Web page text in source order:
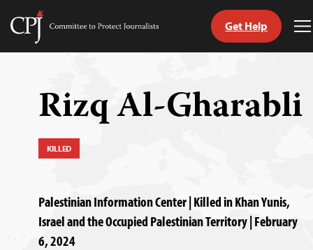
Skip
Committee
Get Help
Rizq Al-Gharabli
KILLED
Palestinian Information Center | Killed in Khan Yunis,
Israel and the Occupied Palestinian Territory | February
6, 2024